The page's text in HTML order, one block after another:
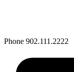
Phone 902.111.2222